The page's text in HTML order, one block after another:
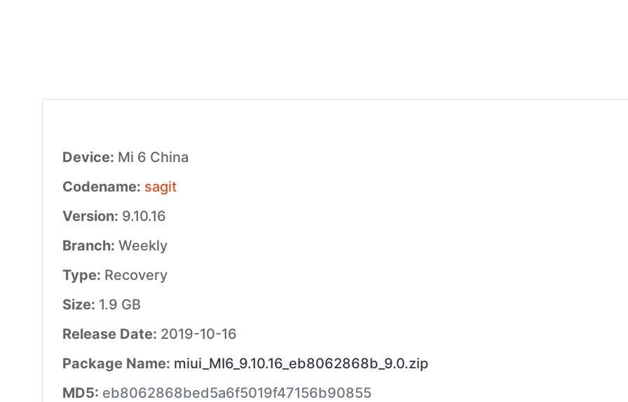
Device: Mi 6 China
Codename: sagit
Version: 9.10.16
Branch: Weekly
Type: Recovery
Size: 1.9 GB
Release Date: 2019-10-16
Package Name: miui_MI6_9.10.16_eb8062868b_9.0.zip
MD5: eb8062868bed5a6f5019f47156b90855